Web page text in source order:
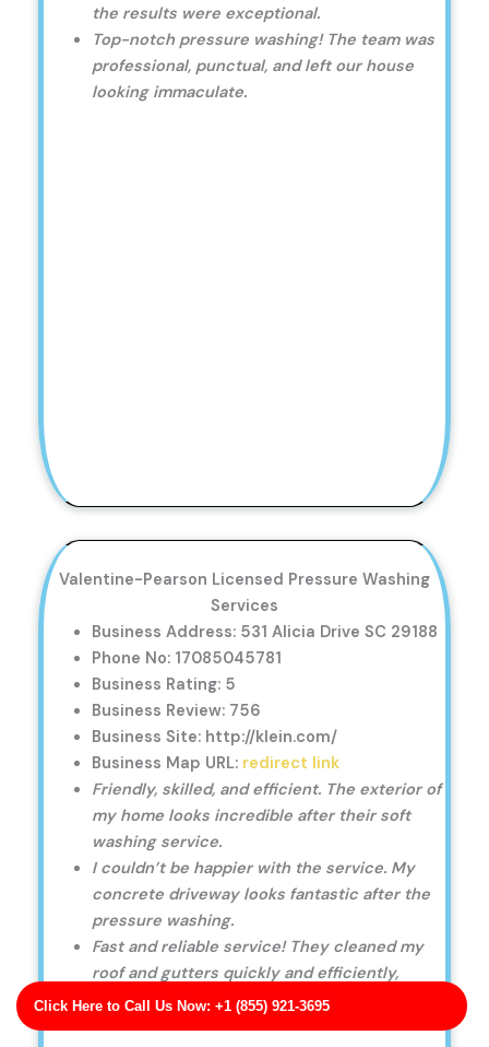
Click Here to Call Us Now: +1 (855) 921-3695
the results were exceptional.
Top-notch pressure washing! The team was
professional, punctual, and left our house
looking immaculate.
Valentine-Pearson Licensed Pressure Washing
Services
Business Address: 531 Alicia Drive SC 29188
Phone No: 17085045781
Business Rating: 5
Business Review: 756
Business Site: http://klein.com/
Business Map URL: redirect link
Friendly, skilled, and efficient. The exterior of
my home looks incredible after their soft
washing service.
I couldn’t be happier with the service. My
concrete driveway looks fantastic after the
pressure washing.
Fast and reliable service! They cleaned my
roof and gutters quickly and efficiently,
leaving no mess behind.